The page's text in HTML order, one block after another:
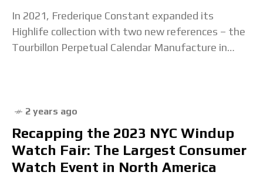
In 2021, Frederique Constant expanded its
Highlife collection with two new references – the
Tourbillon Perpetual Calendar Manufacture in
2 years ago
Recapping the 2023 NYC Windup
Watch Fair: The Largest Consumer
Watch Event in North America